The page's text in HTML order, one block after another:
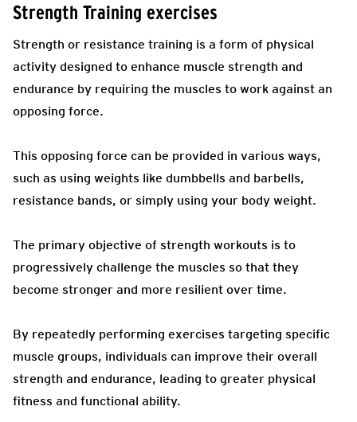
Strength Training exercises
Strength or resistance training is a form of physical
activity designed to enhance muscle strength and
endurance by requiring the muscles to work against an
opposing force.
This opposing force can be provided in various ways,
such as using weights like dumbbells and barbells,
resistance bands, or simply using your body weight.
The primary objective of strength workouts is to
progressively challenge the muscles so that they
become stronger and more resilient over time.
By repeatedly performing exercises targeting specific
muscle groups, individuals can improve their overall
strength and endurance, leading to greater physical
fitness and functional ability.